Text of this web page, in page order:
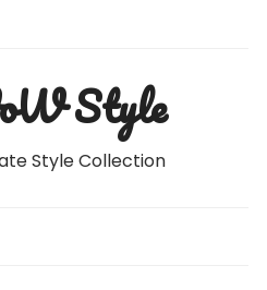
Style
Style Collection